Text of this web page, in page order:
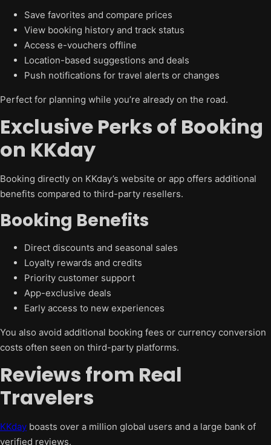
Save favorites and compare prices
View booking history and track status
Access e-vouchers offline
Location-based suggestions and deals
Push notifications for travel alerts or changes
Perfect for planning while you’re already on the road.
Exclusive Perks of Booking
on KKday
Booking directly on KKday’s website or app offers additional
benefits compared to third-party resellers.
Booking Benefits
Direct discounts and seasonal sales
Loyalty rewards and credits
Priority customer support
App-exclusive deals
Early access to new experiences
You also avoid additional booking fees or currency conversion
costs often seen on third-party platforms.
Reviews from Real
Travelers
KKday boasts over a million global users and a large bank of
verified reviews.